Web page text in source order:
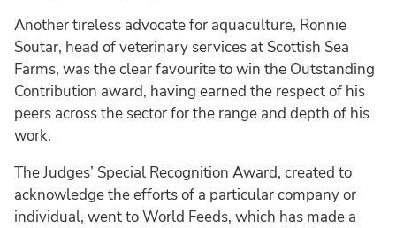
Another tireless advocate for aquaculture, Ronnie
Soutar, head of veterinary services at Scottish Sea
Farms, was the clear favourite to win the Outstanding
Contribution award, having earned the respect of his
peers across the sector for the range and depth of his
work.
The Judges’ Special Recognition Award, created to
acknowledge the efforts of a particular company or
individual, went to World Feeds, which has made a